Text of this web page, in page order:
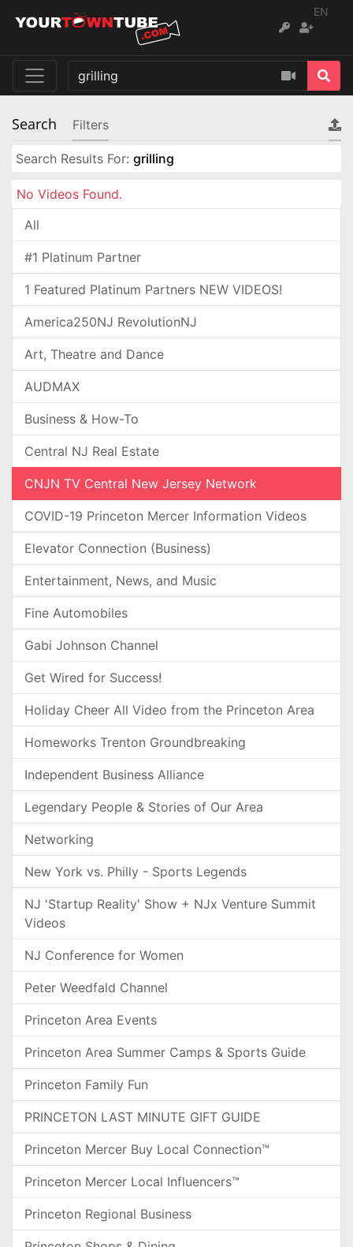
EN
Search Filters
Search Results For: grilling
No Videos Found.
All
#1 Platinum Partner
1 Featured Platinum Partners NEW VIDEOS!
America250NJ RevolutionNJ
Art, Theatre and Dance
AUDMAX
Business & How-To
Central NJ Real Estate
CNJN TV Central New Jersey Network
COVID-19 Princeton Mercer Information Videos
Elevator Connection (Business)
Entertainment, News, and Music
Fine Automobiles
Gabi Johnson Channel
Get Wired for Success!
Holiday Cheer All Video from the Princeton Area
Homeworks Trenton Groundbreaking
Independent Business Alliance
Legendary People & Stories of Our Area
Networking
New York vs. Philly - Sports Legends
NJ 'Startup Reality' Show + NJx Venture Summit
Videos
NJ Conference for Women
Peter Weedfald Channel
Princeton Area Events
Princeton Area Summer Camps & Sports Guide
Princeton Family Fun
PRINCETON LAST MINUTE GIFT GUIDE
Princeton Mercer Buy Local Connection™
Princeton Mercer Local Influencers™
Princeton Regional Business